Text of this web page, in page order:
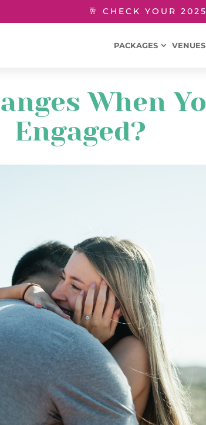
🥂 CHECK YOUR
PACKAGES VENUES
When
Engaged?